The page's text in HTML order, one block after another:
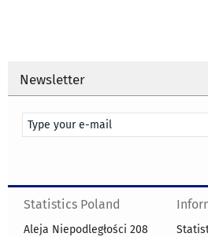
Newsletter
Statistics Poland
Aleja Niepodległości 208